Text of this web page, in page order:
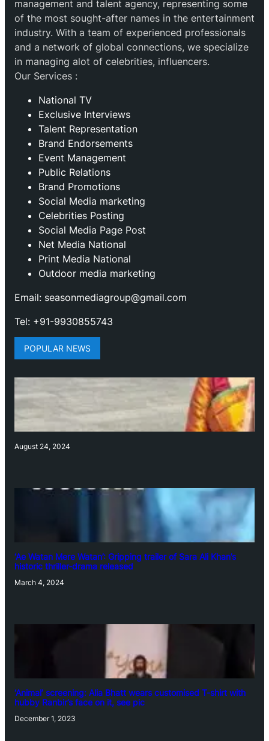
management and talent agency, representing some
of the most sought-after names in the entertainment
industry. With a team of experienced professionals
and a network of global connections, we specialize
in managing alot of celebrities, influencers.
Our Services :
National TV
Exclusive Interviews
Talent Representation
Brand Endorsements
Event Management
Public Relations
Brand Promotions
⁠Social Media marketing
Celebrities Posting
Social Media Page Post
Net Media National
Print Media National
Outdoor media marketing
Email: seasonmediagroup@gmail.com
Tel: +91-9930855743
POPULAR NEWS
August 24, 2024
‘Ae Watan Mere Watan’: Gripping trailer of Sara Ali Khan’s
historic thriller-drama released
March 4, 2024
‘Animal’ screening: Alia Bhatt wears customised T-shirt with
hubby Ranbir’s face on it, see pic
December 1, 2023